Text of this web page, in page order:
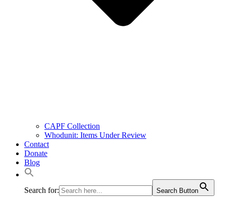
CAPF Collection
Whodunit: Items Under Review
Contact
Donate
Blog
Search for: Search Button